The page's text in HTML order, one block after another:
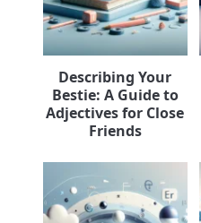
Describing Your
Bestie: A Guide to
Adjectives for Close
Friends